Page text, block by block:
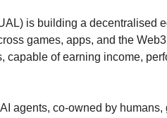
is building a decentralised
games, apps, and the
capable of earning income,
agents, co-owned by